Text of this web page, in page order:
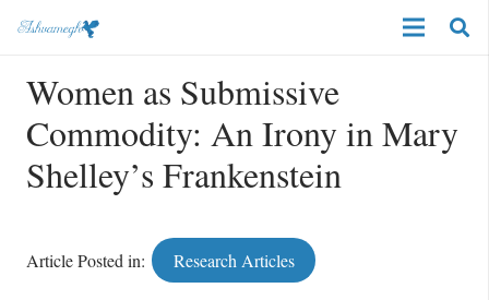
Women as Submissive
Commodity: An Irony in Mary
Shelley’s Frankenstein
Article Posted in: Research Articles